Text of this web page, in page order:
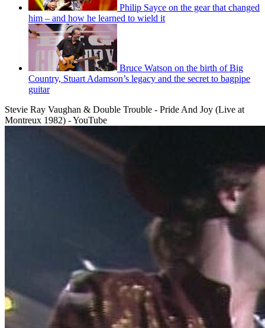
Philip Sayce on the gear that changed
him – and how he learned to wield it
Bruce Watson on the birth of Big
Country, Stuart Adamson’s legacy and the secret to bagpipe
guitar
Stevie Ray Vaughan & Double Trouble - Pride And Joy (Live at
Montreux 1982) - YouTube